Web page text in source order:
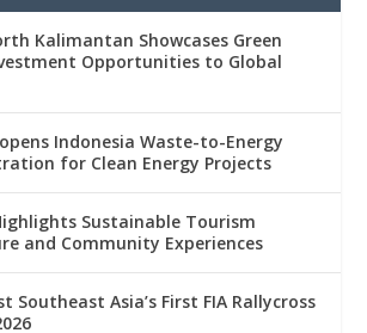
Kalimantan Showcases Green
Opportunities to Global
Indonesia Waste-to-Energy
for Clean Energy Projects
Sustainable Tourism
and Community Experiences
Southeast Asia’s First FIA Rallycross